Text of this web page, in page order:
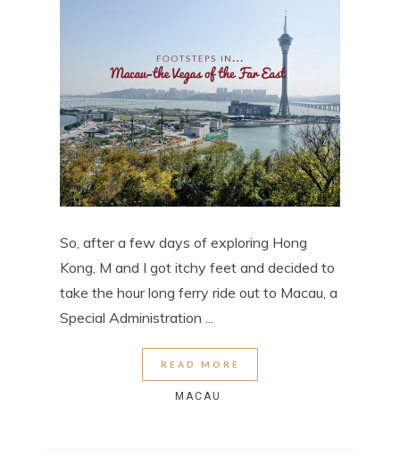
So, after a few days of exploring Hong
Kong, M and I got itchy feet and decided to
take the hour long ferry ride out to Macau, a
Special Administration ...
READ MORE
MACAU